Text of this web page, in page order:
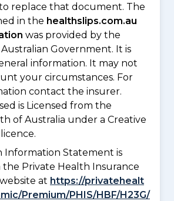
replace that document. The
in the healthslips.com.au
was provided by the
Government. It is
information. It may not
your circumstances. For
contact the insurer.
is Licensed from the
of Australia under a Creative
Information Statement is
the Private Health Insurance
at https://privatehealt
Premium/PHIS/HBF/H23G/